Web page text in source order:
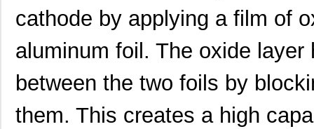
cathode by applying a film of
aluminum foil. The oxide
between the two foils by
them. This creates a high